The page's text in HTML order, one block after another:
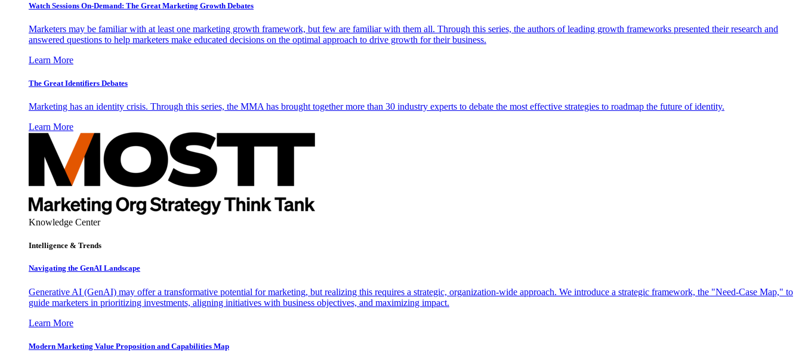
Watch Sessions On-Demand: The Great Marketing Growth Debates
Marketers may be familiar with at least one marketing growth framework, but few are familiar with them all. Through this series, the authors of leading growth frameworks presented their research and
answered questions to help marketers make educated decisions on the optimal approach to drive growth for their business.
Learn More
The Great Identifiers Debates
Marketing has an identity crisis. Through this series, the MMA has brought together more than 30 industry experts to debate the most effective strategies to roadmap the future of identity.
Learn More
Knowledge Center
Intelligence & Trends
Navigating the GenAI Landscape
Generative AI (GenAI) may offer a transformative potential for marketing, but realizing this requires a strategic, organization-wide approach. We introduce a strategic framework, the "Need-Case Map," to
guide marketers in prioritizing investments, aligning initiatives with business objectives, and maximizing impact.
Learn More
Modern Marketing Value Proposition and Capabilities Map